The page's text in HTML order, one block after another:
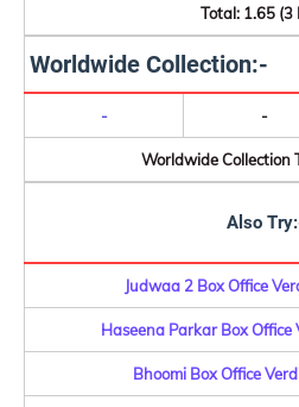
Total: 1.65 (3
Worldwide Collection:-
- -
Worldwide Collection
Also
Judwaa 2 Box Office
Haseena Parkar Box Office
Bhoomi Box Office